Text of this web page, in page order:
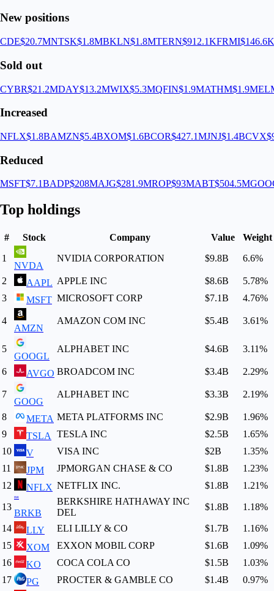
New positions
CDE$20.7MNTSK$1.8MBKLN$1.8MTERN$912.1KFRMI$146.6K
Sold out
CYBR$21.2MDAY$13.2MWIX$5.3MQFIN$1.9MATHM$1.9M
Increased
NFLX$1.8BAMZN$5.4BXOM$1.6BCOR$427.1MJNJ$1.4BCVX
Reduced
MSFT$7.1BADP$208MAJG$281.9MROP$93MABT$504.5M
Top holdings
# Stock Company Value
Weight
1
NVDA
NVIDIA CORPORATION $9.8B 6.6%
2 AAPL APPLE INC $8.6B 5.78%
3
MSFT MICROSOFT CORP $7.1B 4.76%
4
AMZN
AMAZON COM INC $5.4B 3.61%
5
GOOGL
ALPHABET INC $4.6B 3.11%
6 AVGO BROADCOM INC $3.4B 2.29%
7
GOOG
ALPHABET INC $3.3B 2.19%
8 META META PLATFORMS INC $2.9B 1.96%
9
TSLA TESLA INC $2.5B 1.65%
10
V VISA INC $2B 1.35%
11
JPM JPMORGAN CHASE & CO $1.8B 1.23%
12
NFLX NETFLIX INC. $1.8B 1.21%
13
BR
BRKB
BERKSHIRE HATHAWAY INC
DEL
$1.8B 1.18%
14 LLY ELI LILLY & CO $1.7B 1.16%
15
XOM EXXON MOBIL CORP $1.6B 1.09%
16
KO COCA COLA CO $1.5B 1.03%
17
PG PROCTER & GAMBLE CO $1.4B 0.97%